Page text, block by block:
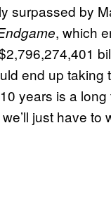
surpassed by
, which
end up taking
years is a long
just have to